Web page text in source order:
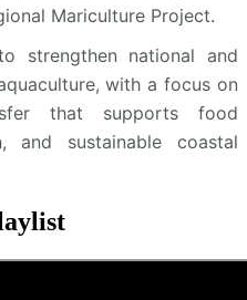
Mariculture Project.
strengthen national and
with a focus on
that supports food
and sustainable coastal